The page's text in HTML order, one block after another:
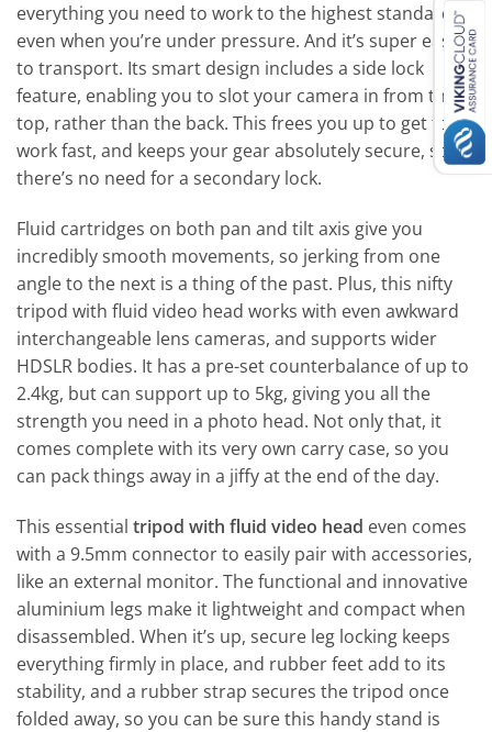
everything you need to work to the highest standard,
even when you’re under pressure. And it’s super easy
to transport. Its smart design includes a side lock
feature, enabling you to slot your camera in from the
top, rather than the back. This frees you up to get to
work fast, and keeps your gear absolutely secure, so
there’s no need for a secondary lock.
Fluid cartridges on both pan and tilt axis give you
incredibly smooth movements, so jerking from one
angle to the next is a thing of the past. Plus, this nifty
tripod with fluid video head works with even awkward
interchangeable lens cameras, and supports wider
HDSLR bodies. It has a pre-set counterbalance of up to
2.4kg, but can support up to 5kg, giving you all the
strength you need in a photo head. Not only that, it
comes complete with its very own carry case, so you
can pack things away in a jiffy at the end of the day.
This essential tripod with fluid video head even comes
with a 9.5mm connector to easily pair with accessories,
like an external monitor. The functional and innovative
aluminium legs make it lightweight and compact when
disassembled. When it’s up, secure leg locking keeps
everything firmly in place, and rubber feet add to its
stability, and a rubber strap secures the tripod once
folded away, so you can be sure this handy stand is